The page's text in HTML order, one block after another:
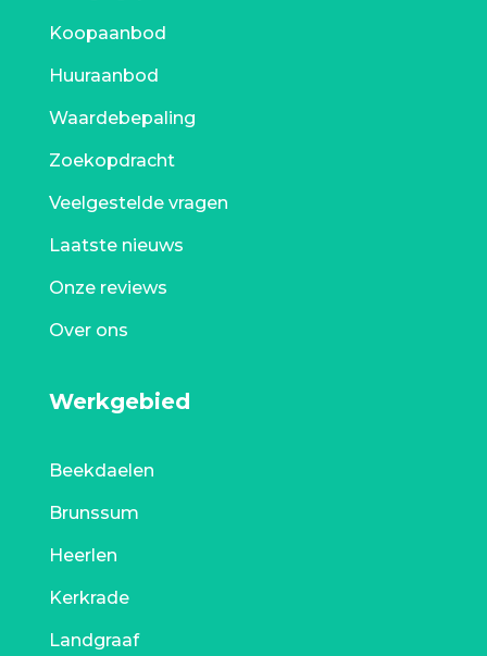
Koopaanbod
Huuraanbod
Waardebepaling
Zoekopdracht
Veelgestelde vragen
Laatste nieuws
Onze reviews
Over ons
Werkgebied
Beekdaelen
Brunssum
Heerlen
Kerkrade
Landgraaf